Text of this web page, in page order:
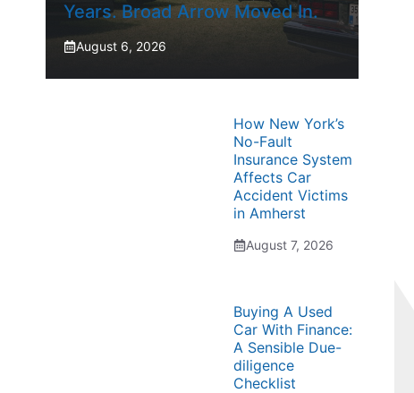
Years. Broad Arrow Moved In.
August 6, 2026
How New York’s
No-Fault
Insurance System
Affects Car
Accident Victims
in Amherst
August 7, 2026
Buying A Used
Car With Finance:
A Sensible Due-
diligence
Checklist